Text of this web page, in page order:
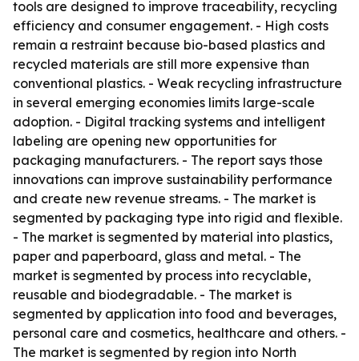
tools are designed to improve traceability, recycling
efficiency and consumer engagement. - High costs
remain a restraint because bio-based plastics and
recycled materials are still more expensive than
conventional plastics. - Weak recycling infrastructure
in several emerging economies limits large-scale
adoption. - Digital tracking systems and intelligent
labeling are opening new opportunities for
packaging manufacturers. - The report says those
innovations can improve sustainability performance
and create new revenue streams. - The market is
segmented by packaging type into rigid and flexible.
- The market is segmented by material into plastics,
paper and paperboard, glass and metal. - The
market is segmented by process into recyclable,
reusable and biodegradable. - The market is
segmented by application into food and beverages,
personal care and cosmetics, healthcare and others. -
The market is segmented by region into North